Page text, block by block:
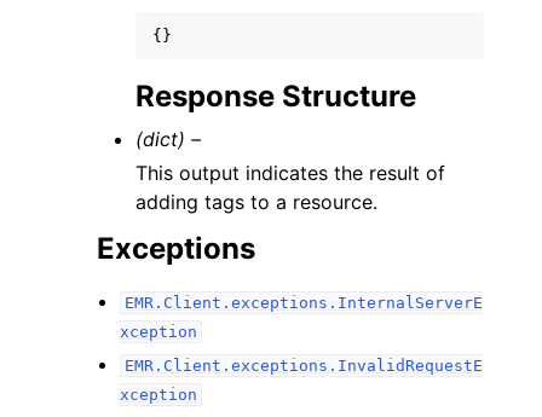
{}
Response Structure
(dict) –
This output indicates the result of
adding tags to a resource.
Exceptions
EMR.Client.exceptions.InternalServerE
xception
EMR.Client.exceptions.InvalidRequestE
xception